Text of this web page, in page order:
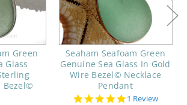
Green
Glass
Bezel©
Seaham Seafoam Green
Genuine Sea Glass In Gold
Wire Bezel© Necklace
Pendant
5.0
1 Review